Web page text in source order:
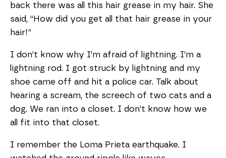
back there was all this hair grease in my hair. She
said, “How did you get all that hair grease in your
hair!”
I don’t know why I’m afraid of lightning. I’m a
lightning rod. I got struck by lightning and my
shoe came off and hit a police car. Talk about
hearing a scream, the screech of two cats and a
dog. We ran into a closet. I don’t know how we
all fit into that closet.
I remember the Loma Prieta earthquake. I